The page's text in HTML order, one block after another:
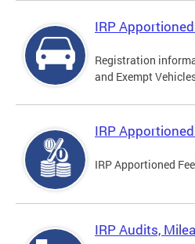
IRP
Registration
and Exempt
IRP
IRP Apportioned
IRP Audits,